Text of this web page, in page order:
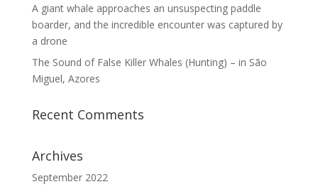
A giant whale approaches an unsuspecting paddle
boarder, and the incredible encounter was captured by
a drone
The Sound of False Killer Whales (Hunting) – in São
Miguel, Azores
Recent Comments
Archives
September 2022